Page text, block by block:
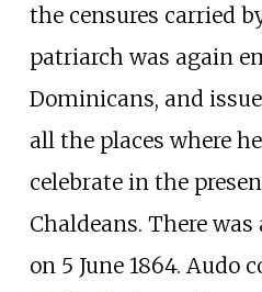
the censures carried
patriarch was again
Dominicans, and
all the places where
celebrate in the
Chaldeans. There
on 5 June 1864. Audo